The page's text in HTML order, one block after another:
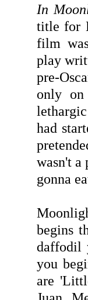
In
title for
film
play
pre-
only
had
wasn't a
gonna
begins
daffodil
you
are